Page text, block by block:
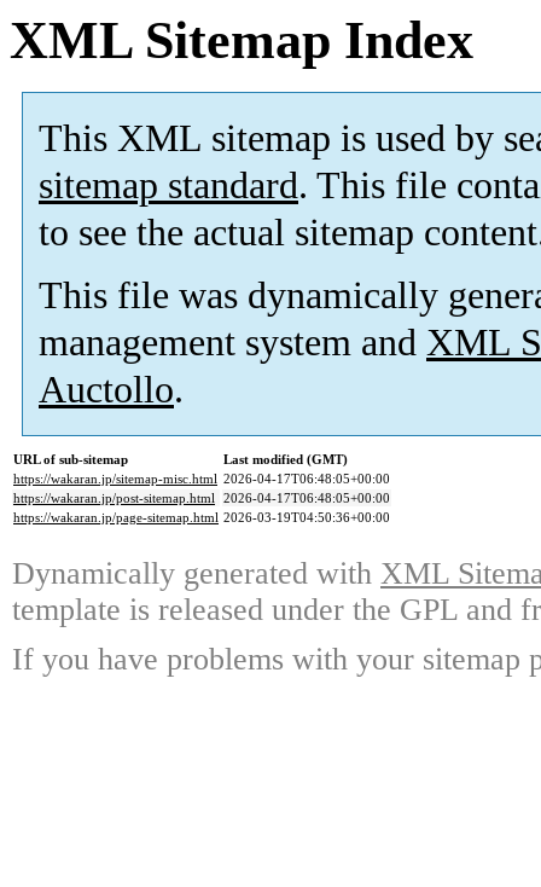
XML Sitemap Index
This XML sitemap is used by
sitemap standard. This file
to see the actual sitemap
This file was dynamically
management system and XML
Auctollo.
URL of sub-sitemap
Last modified (GMT)
https://wakaran.jp/sitemap-misc.html 2026-04-17T06:48:05+00:00
https://wakaran.jp/post-sitemap.html 2026-04-17T06:48:05+00:00
https://wakaran.jp/page-sitemap.html 2026-03-19T04:50:36+00:00
Dynamically generated with XML
template is released under the GPL and
If you have problems with your sitemap